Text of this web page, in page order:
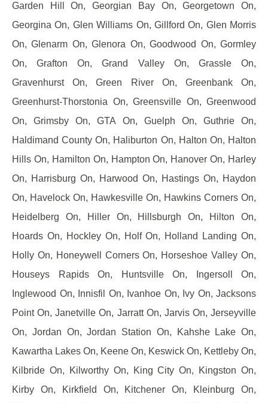
Garden Hill On, Georgian Bay On, Georgetown On,
Georgina On, Glen Williams On, Gillford On, Glen Morris
On, Glenarm On, Glenora On, Goodwood On, Gormley
On, Grafton On, Grand Valley On, Grassle On,
Gravenhurst On, Green River On, Greenbank On,
Greenhurst-Thorstonia On, Greensville On, Greenwood
On, Grimsby On, GTA On, Guelph On, Guthrie On,
Haldimand County On, Haliburton On, Halton On, Halton
Hills On, Hamilton On, Hampton On, Hanover On, Harley
On, Harrisburg On, Harwood On, Hastings On, Haydon
On, Havelock On, Hawkesville On, Hawkins Corners On,
Heidelberg On, Hiller On, Hillsburgh On, Hilton On,
Hoards On, Hockley On, Holf On, Holland Landing On,
Holly On, Honeywell Corners On, Horseshoe Valley On,
Houseys Rapids On, Huntsville On, Ingersoll On,
Inglewood On, Innisfil On, Ivanhoe On, Ivy On, Jacksons
Point On, Janetville On, Jarratt On, Jarvis On, Jerseyville
On, Jordan On, Jordan Station On, Kahshe Lake On,
Kawartha Lakes On, Keene On, Keswick On, Kettleby On,
Kilbride On, Kilworthy On, King City On, Kingston On,
Kirby On, Kirkfield On, Kitchener On, Kleinburg On,